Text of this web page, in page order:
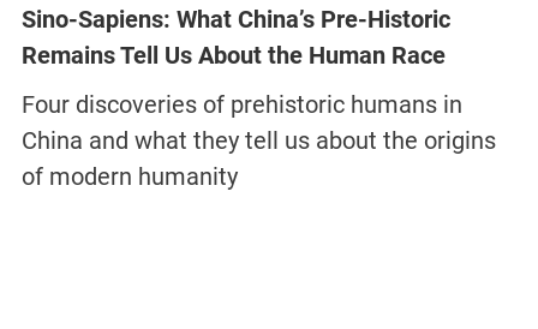
Sino-Sapiens: What China’s Pre-Historic
Remains Tell Us About the Human Race
Four discoveries of prehistoric humans in
China and what they tell us about the origins
of modern humanity